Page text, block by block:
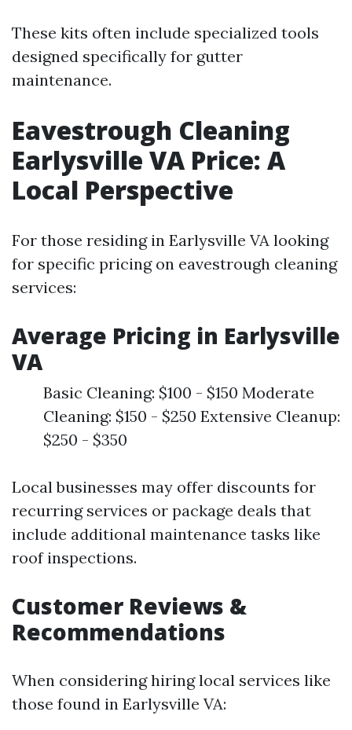
These kits often include specialized tools
designed specifically for gutter
maintenance.
Eavestrough Cleaning
Earlysville VA Price: A
Local Perspective
For those residing in Earlysville VA looking
for specific pricing on eavestrough cleaning
services:
Average Pricing in Earlysville
VA
Basic Cleaning: $100 - $150 Moderate
Cleaning: $150 - $250 Extensive Cleanup:
$250 - $350
Local businesses may offer discounts for
recurring services or package deals that
include additional maintenance tasks like
roof inspections.
Customer Reviews &
Recommendations
When considering hiring local services like
those found in Earlysville VA: